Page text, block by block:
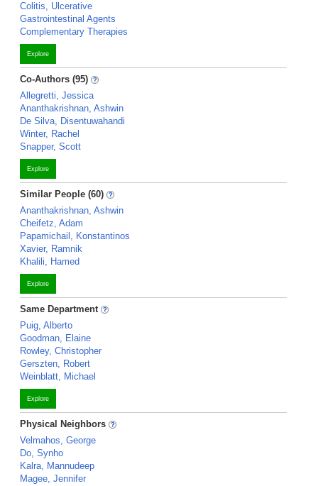
Colitis, Ulcerative
Gastrointestinal Agents
Complementary Therapies
Explore
Co-Authors (95)
Allegretti, Jessica
Ananthakrishnan, Ashwin
De Silva, Disentuwahandi
Winter, Rachel
Snapper, Scott
Explore
Similar People (60)
Ananthakrishnan, Ashwin
Cheifetz, Adam
Papamichail, Konstantinos
Xavier, Ramnik
Khalili, Hamed
Explore
Same Department
Puig, Alberto
Goodman, Elaine
Rowley, Christopher
Gerszten, Robert
Weinblatt, Michael
Explore
Physical Neighbors
Velmahos, George
Do, Synho
Kalra, Mannudeep
Magee, Jennifer